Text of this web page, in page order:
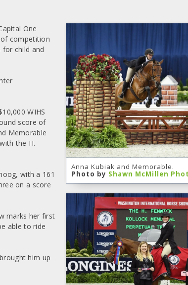
Anna Kubiak and Memorable.
Photo by Shawn McMillen
One
of competition
child and
WIHS
score of
Memorable
the H.
with a 161
on a score
marks her first
able to ride
him up